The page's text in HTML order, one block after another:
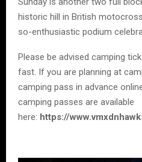
historic hill in British
so-enthusiastic podium
Please be advised camping
fast. If you are planning at
camping pass in advance
camping passes are available
here: https://